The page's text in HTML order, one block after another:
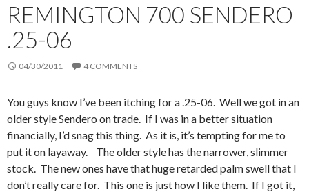
REMINGTON 700 SENDERO
.25-06
04/30/2011 4 COMMENTS
You guys know I’ve been itching for a .25-06. Well we got in an
older style Sendero on trade. If I was in a better situation
financially, I’d snag this thing. As it is, it’s tempting for me to
put it on layaway. The older style has the narrower, slimmer
stock. The new ones have that huge retarded palm swell that I
don’t really care for. This one is just how I like them. If I got it,